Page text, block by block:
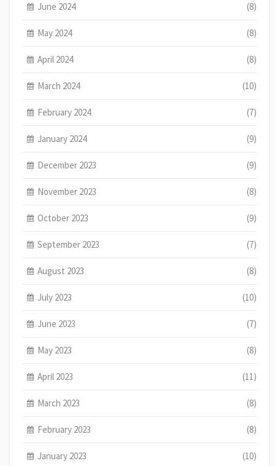
June 2024 (8)
May 2024 (8)
April 2024 (8)
March 2024 (10)
February 2024 (7)
January 2024 (9)
December 2023 (9)
November 2023 (8)
October 2023 (9)
September 2023 (7)
August 2023 (8)
July 2023 (10)
June 2023 (7)
May 2023 (8)
April 2023 (11)
March 2023 (8)
February 2023 (8)
January 2023 (10)